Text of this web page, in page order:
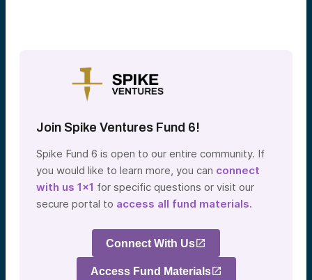
Join Spike Ventures Fund 6!
Spike Fund 6 is open to our entire community. If
you would like to learn more, you can connect
with us 1×1 for specific questions or visit our
secure portal to access all fund materials.
Connect With Us
Access Fund Materials